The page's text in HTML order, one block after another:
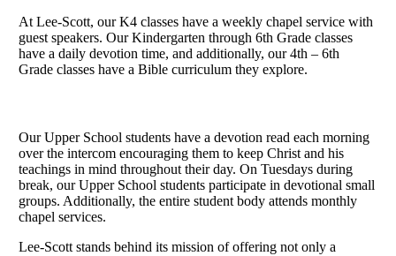
At Lee-Scott, our K4 classes have a weekly chapel service with
guest speakers. Our Kindergarten through 6th Grade classes
have a daily devotion time, and additionally, our 4th – 6th
Grade classes have a Bible curriculum they explore.
Our Upper School students have a devotion read each morning
over the intercom encouraging them to keep Christ and his
teachings in mind throughout their day. On Tuesdays during
break, our Upper School students participate in devotional small
groups. Additionally, the entire student body attends monthly
chapel services.
Lee-Scott stands behind its mission of offering not only a